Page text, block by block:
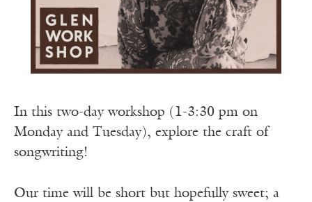
In this two-day workshop (1-3:30 pm on
Monday and Tuesday), explore the craft of
songwriting!
Our time will be short but hopefully sweet; a